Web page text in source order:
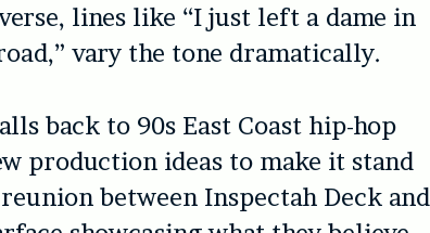
lines like “I just left a dame in
vary the tone dramatically.
back to 90s East Coast hip-hop
production ideas to make it stand
between Inspectah Deck and